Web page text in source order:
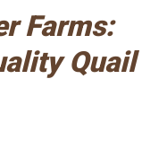
Farms:
Quail